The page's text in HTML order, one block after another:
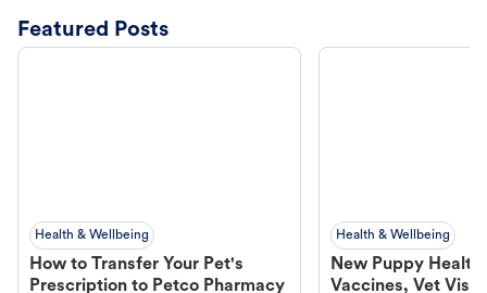
Featured Posts
Health & Wellbeing
How to Transfer Your Pet's
Prescription to Petco Pharmacy
Health & Wellbeing
New Puppy
Vaccines, Vet